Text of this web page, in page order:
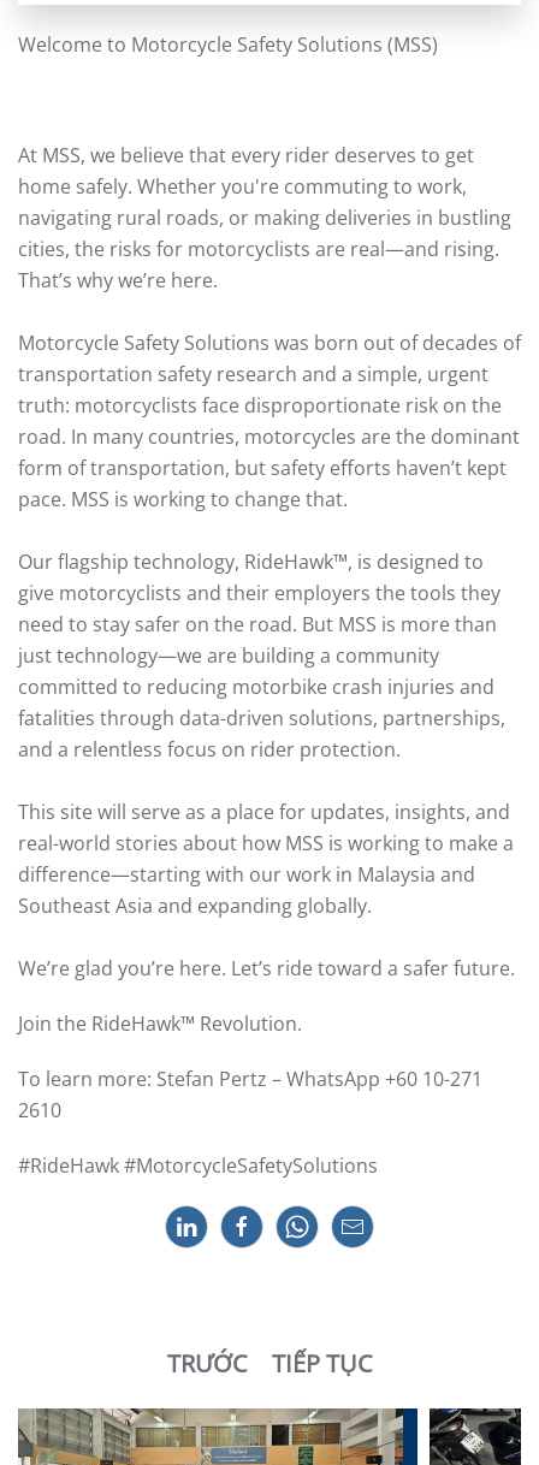
Welcome to Motorcycle Safety Solutions (MSS)
At MSS, we believe that every rider deserves to get
home safely. Whether you're commuting to work,
navigating rural roads, or making deliveries in bustling
cities, the risks for motorcyclists are real—and rising.
That’s why we’re here.
Motorcycle Safety Solutions was born out of decades of
transportation safety research and a simple, urgent
truth: motorcyclists face disproportionate risk on the
road. In many countries, motorcycles are the dominant
form of transportation, but safety efforts haven’t kept
pace. MSS is working to change that.
Our flagship technology, RideHawk™, is designed to
give motorcyclists and their employers the tools they
need to stay safer on the road. But MSS is more than
just technology—we are building a community
committed to reducing motorbike crash injuries and
fatalities through data-driven solutions, partnerships,
and a relentless focus on rider protection.
This site will serve as a place for updates, insights, and
real-world stories about how MSS is working to make a
difference—starting with our work in Malaysia and
Southeast Asia and expanding globally.
We’re glad you’re here. Let’s ride toward a safer future.
Join the RideHawk™ Revolution.
To learn more: Stefan Pertz – WhatsApp +60 10-271
2610
#RideHawk #MotorcycleSafetySolutions
TRƯỚC TIẾP TỤC